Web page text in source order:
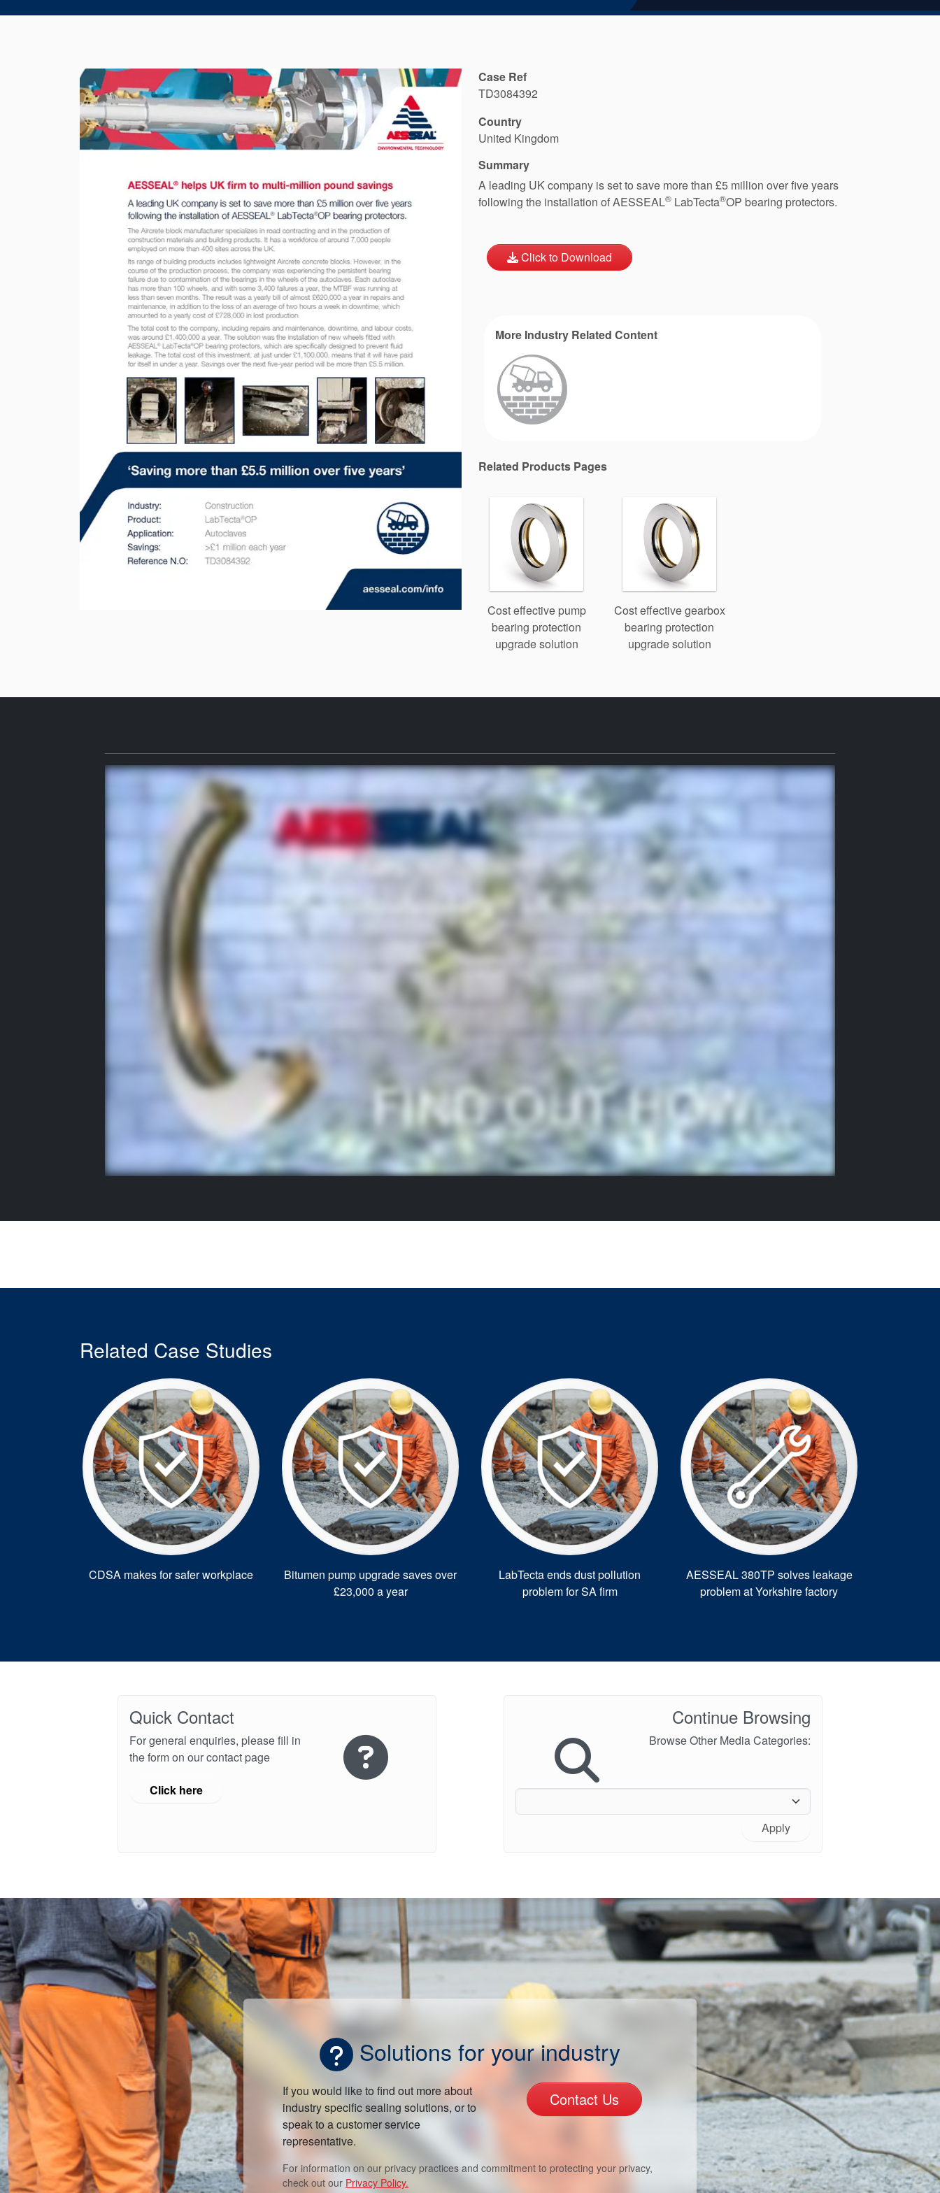
Case Ref
TD3084392
Country
United Kingdom
Summary
A leading UK company is set to save more than £5 million over five years
following the installation of AESSEAL® LabTecta®OP bearing protectors.
Click to Download
More Industry Related Content
Related Products Pages
Cost effective pump
bearing protection
upgrade solution
Cost effective gearbox
bearing protection
upgrade solution
Related Case Studies
CDSA makes for safer workplace
Bitumen pump upgrade saves over
£23,000 a year
LabTecta ends dust pollution
problem for SA firm
AESSEAL 380TP solves leakage
problem at Yorkshire factory
Quick Contact
For general enquiries, please fill in
the form on our contact page
Click here
Continue Browsing
Browse Other Media Categories:
Apply
Solutions for your industry
If you would like to find out more about
industry specific sealing solutions, or to
speak to a customer service
representative.
Contact Us
For information on our privacy practices and commitment to protecting your privacy,
check out our Privacy Policy.